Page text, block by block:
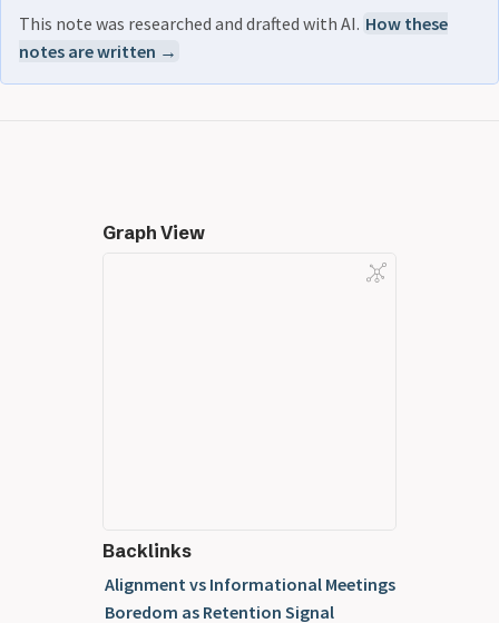
This note was researched and drafted with AI. How these
notes are written →
Graph View
Backlinks
Alignment vs Informational Meetings
Boredom as Retention Signal